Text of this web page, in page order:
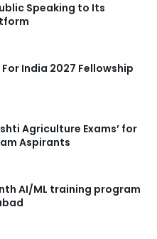
Speaking to Its
India 2027 Fellowship
Agriculture Exams’ for
Aspirants
AI/ML training program